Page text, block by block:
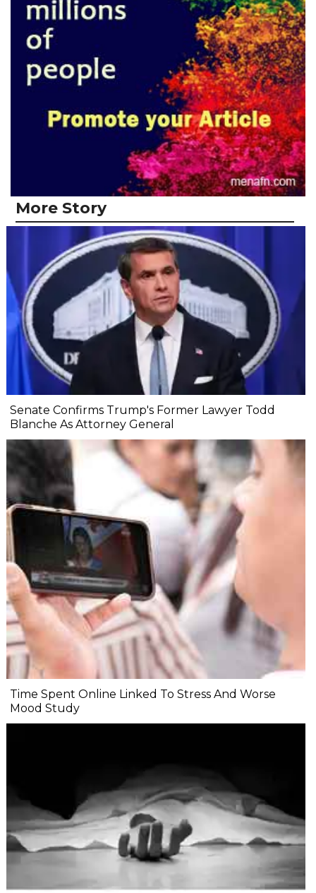
More Story
Senate Confirms Trump's Former Lawyer Todd
Blanche As Attorney General
Time Spent Online Linked To Stress And Worse
Mood Study